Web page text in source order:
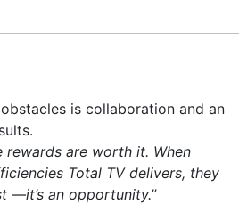
is collaboration and an
rewards are worth it. When
Total TV delivers, they
—it’s an opportunity.”